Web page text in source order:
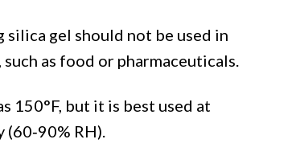
gel should not be used in
as food or pharmaceuticals.
150°F, but it is best used at
RH).